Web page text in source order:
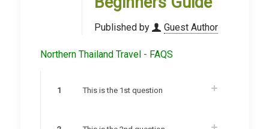
Published by Guest Author
Northern Thailand Travel - FAQS
1 This is the 1st question